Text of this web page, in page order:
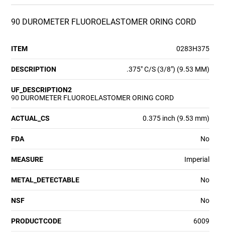
90 DUROMETER FLUOROELASTOMER ORING CORD
ITEM 0283H375
DESCRIPTION .375" C/S (3/8") (9.53 MM)
UF_DESCRIPTION2
90 DUROMETER FLUOROELASTOMER ORING CORD
ACTUAL_CS 0.375 inch (9.53 mm)
FDA No
MEASURE Imperial
METAL_DETECTABLE No
NSF No
PRODUCTCODE 6009